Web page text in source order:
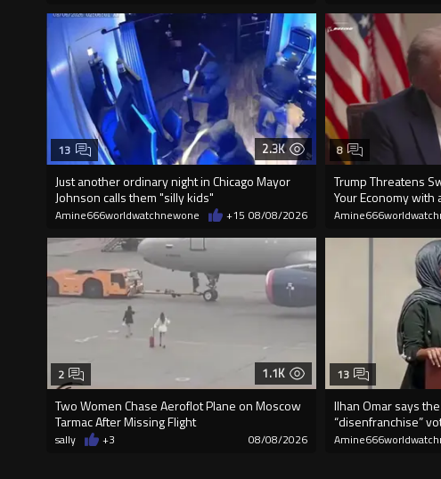
2.3K
Just another ordinary night in Chicago Mayor
Johnson calls them "silly kids"
13
Amine666worldwatchnewone +15 08/08/2026
Trump Threatens
Your Economy with
8
1.1K
Two Women Chase Aeroflot Plane on Moscow
Tarmac After Missing Flight
2
sally +3 08/08/2026
Ilhan Omar says the
“disenfranchise”
13